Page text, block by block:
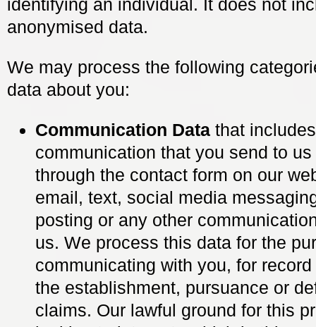
identifying an individual. It does not
anonymised data.
We may process the following
data about you:
Communication Data that
communication that you send to
through the contact form on our
email, text, social media
posting or any other
us. We process this data for the
communicating with you, for
the establishment, pursuance or
claims. Our lawful ground for this